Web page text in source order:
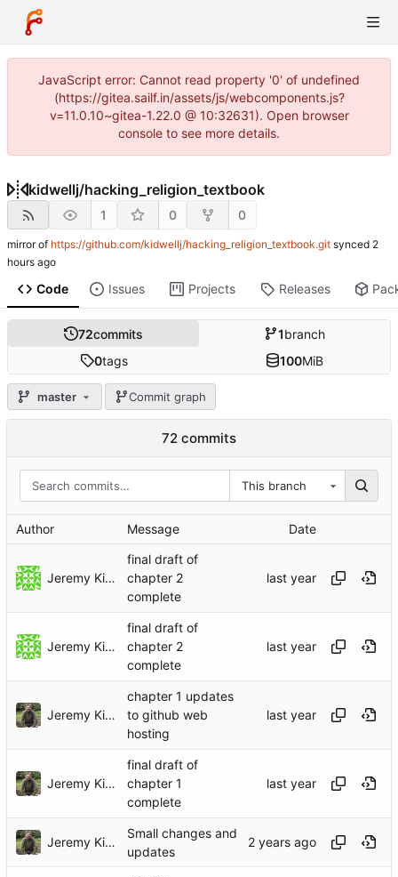
JavaScript error: Cannot read property '0' of undefined
(https://gitea.sailf.in/assets/js/webcomponents.js?
v=11.0.10~gitea-1.22.0 @ 10:32631). Open browser
console to see more details.
kidwellj/hacking_religion_textbook
1 0 0
mirror of https://github.com/kidwellj/hacking_religion_textbook.git synced
Code Issues Projects Releases
72commits 1branch
0tags 100MiB
master Commit graph
72 commits
This branch
Author Message Date
Jeremy Kidwell
final draft of
chapter 2
complete
Jeremy Kidwell
final draft of
chapter 2
complete
Jeremy Kidwell
chapter 1 updates
to github web
hosting
Jeremy Kidwell
final draft of
chapter 1
complete
Jeremy Kidwell
Small changes and
updates